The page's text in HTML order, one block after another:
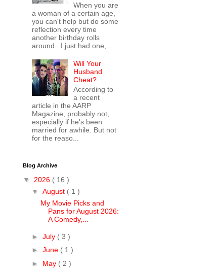
When you are
a woman of a certain age,
you can't help but do some
reflection every time
another birthday rolls
around. I just had one,...
Will Your
Husband
Cheat?
According to
a recent
article in the AARP
Magazine, probably not,
especially if he's been
married for awhile. But not
for the reaso...
Blog Archive
▼ 2026 ( 16 )
▼ August ( 1 )
My Movie Picks and
Pans for August 2026:
A Comedy,...
► July ( 3 )
► June ( 1 )
► May ( 2 )